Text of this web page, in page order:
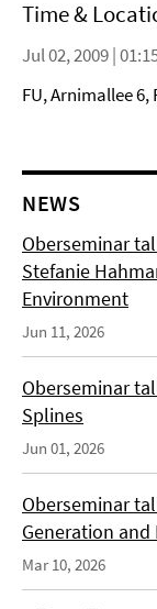
Time &
Jul 02, 2009 |
FU, Arnimallee 6,
NEWS
Oberseminar
Stefanie
Environment
Jun 11, 2026
Oberseminar
Splines
Jun 01, 2026
Oberseminar
Generation
Mar 10, 2026